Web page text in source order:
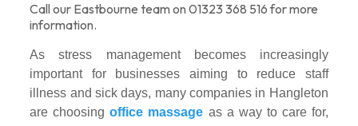
Call our Eastbourne team on 01323 368 516 for more
information.
As stress management becomes increasingly
important for businesses aiming to reduce staff
illness and sick days, many companies in Hangleton
are choosingoffice massage as a way to care for,